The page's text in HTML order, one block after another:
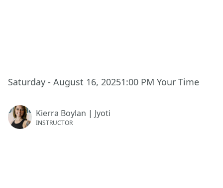
Saturday - August 16, 20251:00 PM Your Time
Kierra Boylan | Jyoti
INSTRUCTOR